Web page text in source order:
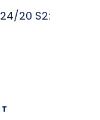
20 S2: